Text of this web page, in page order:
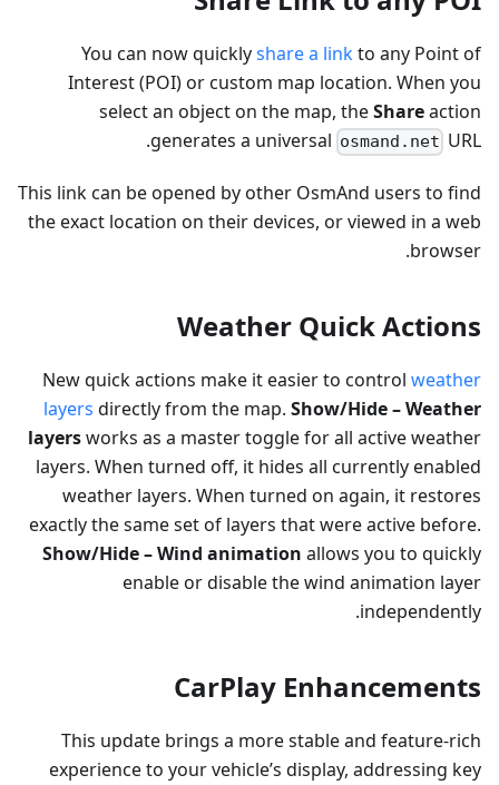
You can now quicklyshare a linkto any Point of
Interest (POI) or custom map location. When you
select an object on the map, theShareaction
generates a universal osmand.net URL.
This link can be opened by other OsmAnd users to find
the exact location on their devices, or viewed in a web
browser.
Weather Quick Actions
New quick actions make it easier to control weather
layers directly from the map. Show/Hide – Weather
layersworks as a master toggle for all active weather
layers. When turned off, it hides all currently enabled
weather layers. When turned on again, it restores
exactly the same set of layers that were active before.
Show/Hide – Wind animation allows you to quickly
enable or disable the wind animation layer
independently.
CarPlay Enhancements
This update brings a more stable and feature-rich
experience to your vehicle’s display, addressing key